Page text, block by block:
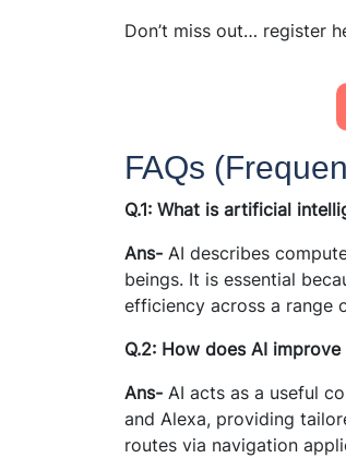
Don’t miss out… register
FAQs
Q.1: What is artificial
Ans- AI describes
beings. It is essential
efficiency across a range
Q.2: How does AI
Ans- AI acts as a useful
and Alexa, providing
routes via navigation